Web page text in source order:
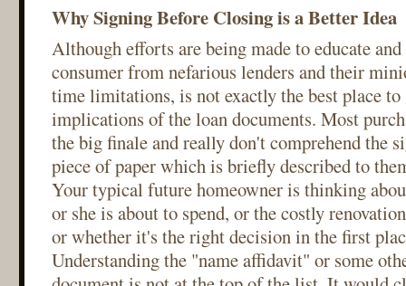
Why Signing Before Closing is a Better Idea
Although efforts are being made to educate
consumer from nefarious lenders and their
time limitations, is not exactly the best place
implications of the loan documents. Most
the big finale and really don't comprehend the
piece of paper which is briefly described to
Your typical future homeowner is thinking
or she is about to spend, or the costly
or whether it's the right decision in the first
Understanding the "name affidavit" or some